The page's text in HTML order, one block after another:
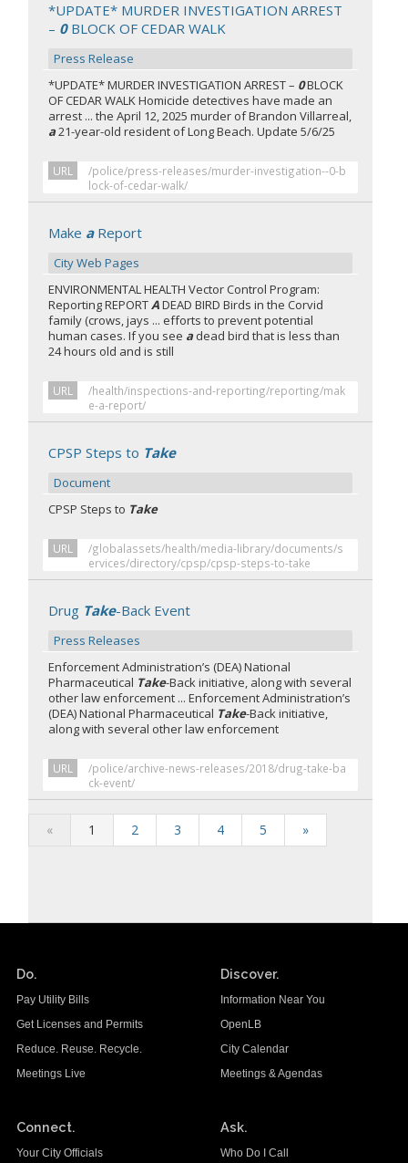
*UPDATE* MURDER INVESTIGATION ARREST
– 0BLOCK OF CEDAR WALK
Press Release
*UPDATE* MURDER INVESTIGATION ARREST – 0BLOCK
OF CEDAR WALK Homicide detectives have made an
arrest ... the April 12, 2025 murder of Brandon Villarreal,
a21-year-old resident of Long Beach. Update 5/6/25
URL
/police/press-releases/murder-investigation--0-b
lock-of-cedar-walk/
Make aReport
City Web Pages
ENVIRONMENTAL HEALTH Vector Control Program:
Reporting REPORTADEAD BIRD Birds in the Corvid
family (crows, jays ... efforts to prevent potential
human cases. If you see a dead bird that is less than
24 hours old and is still
URL
/health/inspections-and-reporting/reporting/mak
e-a-report/
CPSP Steps to Take
Document
CPSP Steps to Take
URL
/globalassets/health/media-library/documents/s
ervices/directory/cpsp/cpsp-steps-to-take
Drug Take-Back Event
Press Releases
Enforcement Administration’s (DEA) National
Pharmaceutical Take-Back initiative, along with several
other law enforcement ... Enforcement Administration’s
(DEA) National Pharmaceutical Take-Back initiative,
along with several other law enforcement
URL
/police/archive-news-releases/2018/drug-take-ba
ck-event/
« 1 2 3 4 5 »
Do.
Pay Utility Bills
Get Licenses and Permits
Reduce. Reuse. Recycle.
Meetings Live
Discover.
Information Near You
OpenLB
City Calendar
Meetings & Agendas
Connect.
Your City Officials
Ask.
Who Do I Call